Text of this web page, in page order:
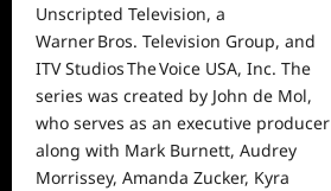
Unscripted Television, a
Warner Bros. Television Group, and
ITV Studios The Voice USA, Inc. The
series was created by John de Mol,
who serves as an executive producer
along with Mark Burnett, Audrey
Morrissey, Amanda Zucker, Kyra